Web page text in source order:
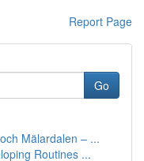
Report Page
Go
Mälardalen – ...
Routines ...